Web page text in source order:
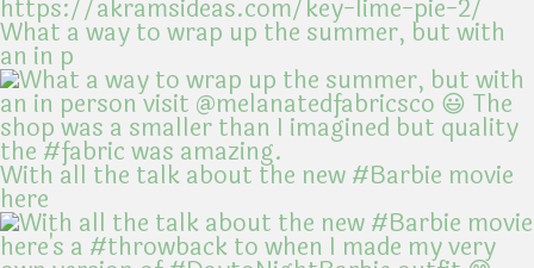
What a way to wrap up the summer, but with
an in p
With all the talk about the new #Barbie movie
here